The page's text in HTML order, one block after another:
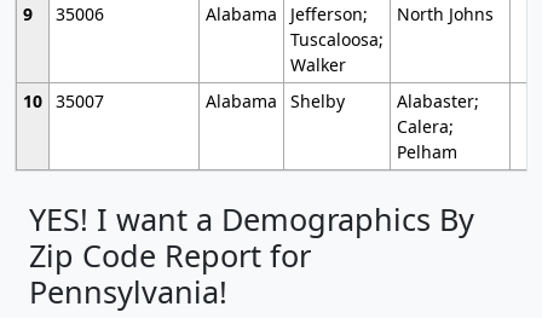
9
35006 Alabama
Jefferson;
Tuscaloosa;
Walker
North Johns
10 35007 Alabama Shelby
Alabaster;
Calera;
Pelham
YES! I want a Demographics By
Zip Code Report for
Pennsylvania!